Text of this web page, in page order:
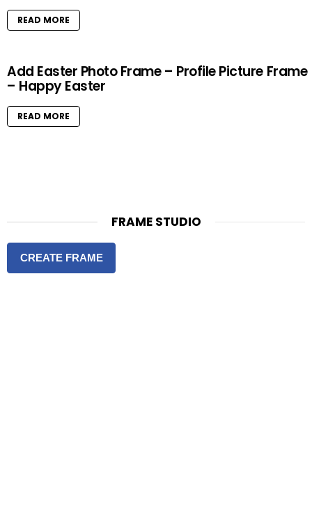
READ MORE
Add Easter Photo Frame – Profile Picture Frame
– Happy Easter
READ MORE
FRAME STUDIO
CREATE FRAME